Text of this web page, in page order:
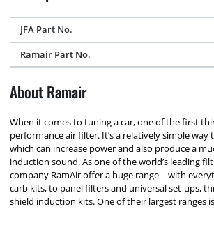
JFA Part No.
Ramair Part No.
About Ramair
When it comes to tuning a car, one of the first
performance air filter. It’s a relatively simple
which can increase power and also produce a
induction sound. As one of the world’s leading
company RamAir offer a huge range – with
carb kits, to panel filters and universal set-ups,
shield induction kits. One of their largest ranges